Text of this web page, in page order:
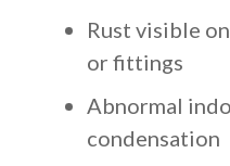
Rust visible
or fittings
Abnormal
condensation